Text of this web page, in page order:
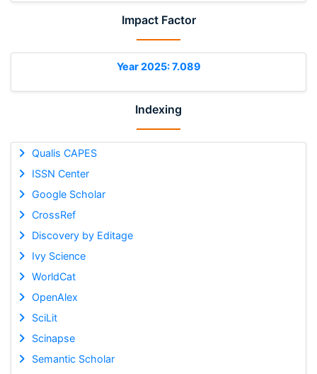
Impact Factor
Year 2025: 7.089
Indexing
Qualis CAPES
ISSN Center
Google Scholar
CrossRef
Discovery by Editage
Ivy Science
WorldCat
OpenAlex
SciLit
Scinapse
Semantic Scholar